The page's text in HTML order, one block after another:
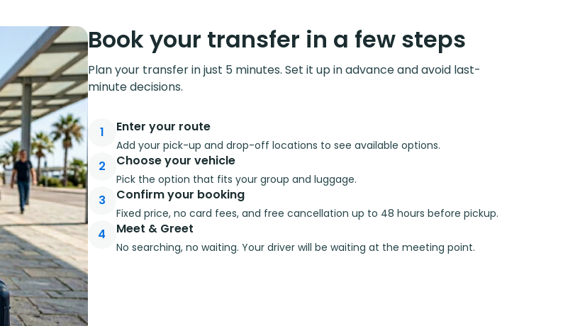
Book your transfer in a few steps
Plan your transfer in just 5 minutes. Set it up in advance and avoid last-
minute decisions.
1 Enter your route
Add your pick-up and drop-off locations to see available options.
2 Choose your vehicle
Pick the option that fits your group and luggage.
3 Confirm your booking
Fixed price, no card fees, and free cancellation up to 48 hours before pickup.
4 Meet & Greet
No searching, no waiting. Your driver will be waiting at the meeting point.